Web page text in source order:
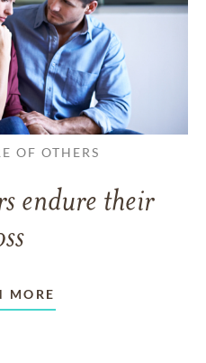
OF OTHERS
endure their
MORE